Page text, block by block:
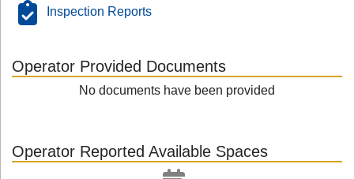
Inspection Reports
Operator Provided Documents
No documents have been provided
Operator Reported Available Spaces